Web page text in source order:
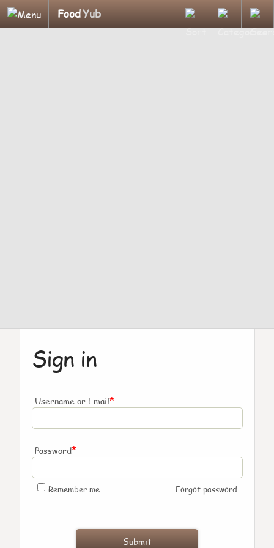
FoodYub
Sign in
Username or Email*
Password*
Remember me Forgot password